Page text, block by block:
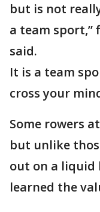
but is not
a team sport,”
said.
It is a team
cross your
Some rowers
but unlike
out on a liquid
learned the